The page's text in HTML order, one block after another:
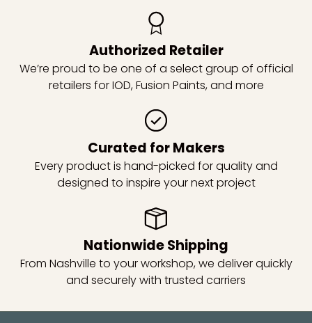
Authorized Retailer
We’re proud to be one of a select group of official
retailers for IOD, Fusion Paints, and more
Curated for Makers
Every product is hand-picked for quality and
designed to inspire your next project
Nationwide Shipping
From Nashville to your workshop, we deliver quickly
and securely with trusted carriers